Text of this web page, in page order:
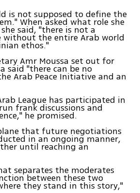
is not supposed to define the
When asked what role she
said, "there is not a
without the entire Arab world
ethos."
Amr Moussa set out for
said "there can be no
Arab Peace Initiative and an
League has participated in
frank discussions and
he promised.
that future negotiations
in an ongoing manner,
until reaching an
separates the moderates
between these two
they stand in this story,"